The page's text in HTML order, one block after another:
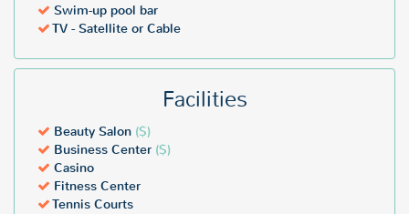
Swim-up pool bar
TV - Satellite or Cable
Facilities
Beauty Salon ($)
Business Center ($)
Casino
Fitness Center
Tennis Courts